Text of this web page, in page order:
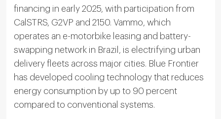
financing in early 2025, with participation from
CalSTRS, G2VP and 2150. Vammo, which
operates an e-motorbike leasing and battery-
swapping network in Brazil, is electrifying urban
delivery fleets across major cities. Blue Frontier
has developed cooling technology that reduces
energy consumption by up to 90 percent
compared to conventional systems.